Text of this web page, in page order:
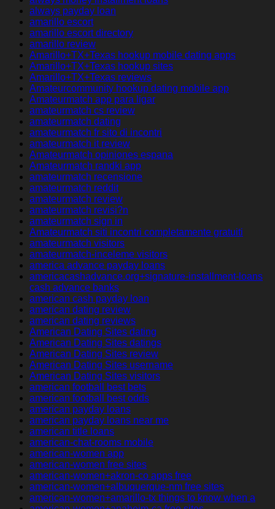
always payday loan
amarillo escort
amarillo escort directory
amarillo review
Amarillo+TX+Texas hookup mobile dating apps
Amarillo+TX+Texas hookup sites
Amarillo+TX+Texas reviews
Amateurcommunity hookup dating mobile app
Amateurmatch app para ligar
amateurmatch cs review
amateurmatch dating
amateurmatch fr sito di incontri
amateurmatch it review
Amateurmatch opiniones espana
Amateurmatch randki app
amateurmatch recensione
amateurmatch reddit
amateurmatch review
amateurmatch revisi?n
amateurmatch sign in
Amateurmatch siti incontri completamente gratuiti
amateurmatch visitors
amateurmatch-inceleme visitors
america advance payday loans
americacashadvance.org+signature-installment-loans
cash advance banks
american cash payday loan
american dating review
american dating reviews
American Dating Sites dating
American Dating Sites datings
American Dating Sites review
American Dating Sites username
American Dating Sites visitors
american football best bets
american football best odds
american payday loans
american payday loans near me
american title loans
american-chat-rooms mobile
american-women app
american-women free sites
american-women+akron-co apps free
american-women+albuquerque-nm free sites
american-women+amarillo-tx things to know when a